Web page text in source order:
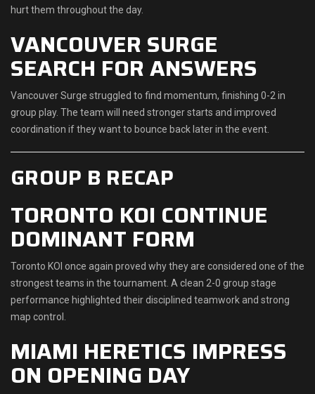
hurt them throughout the day.
VANCOUVER SURGE
SEARCH FOR ANSWERS
Vancouver Surge struggled to find momentum, finishing 0-2 in
group play. The team will need stronger starts and improved
coordination if they want to bounce back later in the event.
GROUP B RECAP
TORONTO KOI CONTINUE
DOMINANT FORM
Toronto KOI once again proved why they are considered one of the
strongest teams in the tournament. A clean 2-0 group stage
performance highlighted their disciplined teamwork and strong
map control.
MIAMI HERETICS IMPRESS
ON OPENING DAY